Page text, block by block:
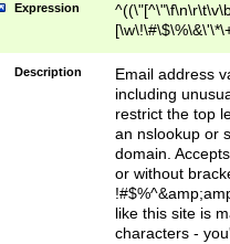
Expression
9])|([0-1]?[0-
[0-9]))\.((25[0-
5])|(2[0-4][0-
9])|([0-1]?[0-
[0-9]))\.((25[0-
5])|(2[0-4][0-
Za-z\-]+))$
Description
Email address
including
restrict the top
an nslookup or
domain.
or without
like this site is
characters -